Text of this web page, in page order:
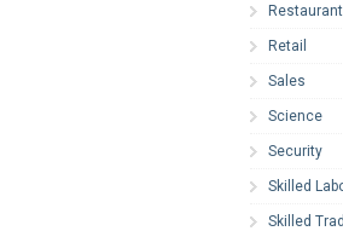
Restaurant
Retail
Sales
Science
Security
Skilled
Skilled